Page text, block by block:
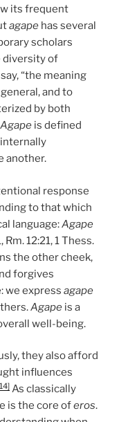
its frequent
agape has several
scholars
diversity of
“the meaning
and to
by both
Agape is defined
another.
response
to that which
language:Agape
12:21, 1 Thess.
the other cheek,
forgives
we express agape
Agape is a
well-being.
they also afford
influences
As classically
is the core oferos.